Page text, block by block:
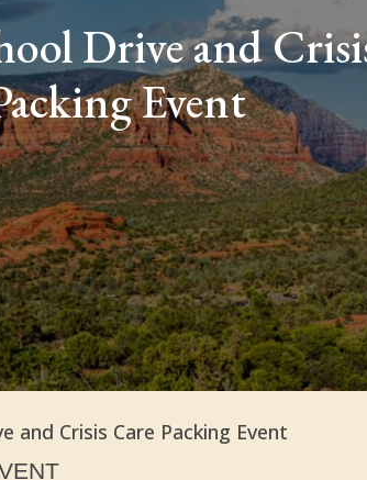
Drive and
Event
and Crisis Care Packing Event